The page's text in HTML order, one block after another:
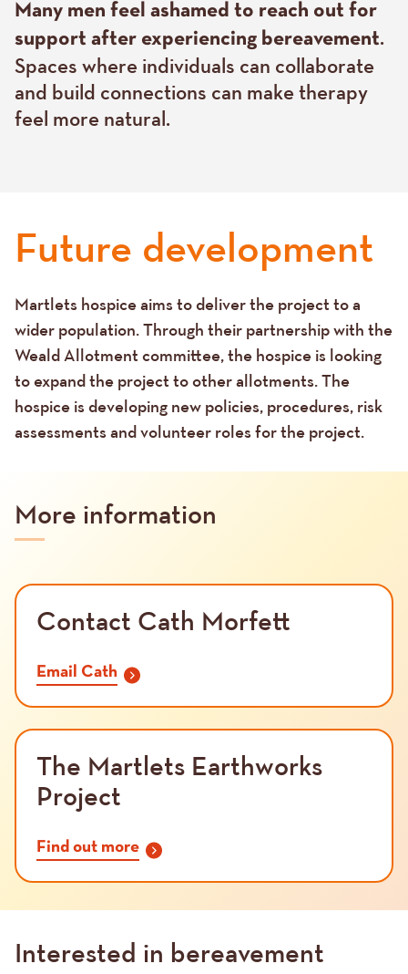
Many men feel ashamed to reach out for
support after experiencing bereavement.
Spaces where individuals can collaborate
and build connections can make therapy
feel more natural.
Future development
Text
Martlets hospice aims to deliver the project to a
wider population. Through their partnership with the
Weald Allotment committee, the hospice is looking
to expand the project to other allotments. The
hospice is developing new policies, procedures, risk
assessments and volunteer roles for the project.
More information
Contact Cath Morfett
Email Cath
The Martlets Earthworks
Project
Find out more
Interested in bereavement